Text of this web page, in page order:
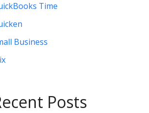
Time
Business
Posts